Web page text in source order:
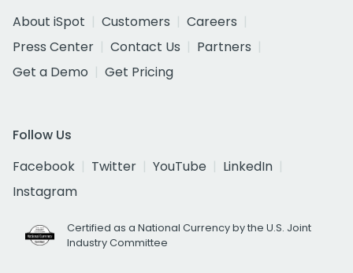
About iSpot
Customers
Careers
Press Center
Contact Us
Partners
Get a Demo
Get Pricing
Follow Us
Facebook
Twitter YouTube
LinkedIn
Instagram
Certified as a National Currency by the U.S. Joint
Industry Committee